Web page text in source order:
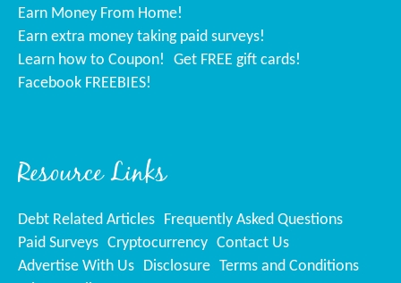
Earn Money From Home!
Earn extra money taking paid surveys!
Learn how to Coupon!
Get FREE gift cards!
Facebook FREEBIES!
Resource Links
Debt Related Articles Frequently Asked Questions
Paid Surveys Cryptocurrency Contact Us
Advertise With Us Disclosure Terms and Conditions